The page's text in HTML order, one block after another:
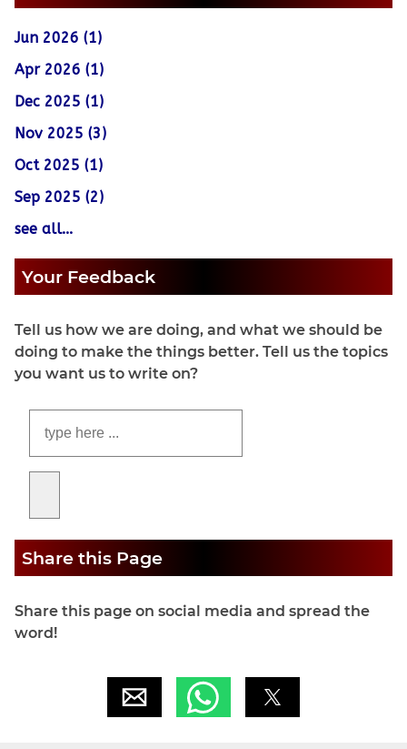
Jun 2026 (1)
Apr 2026 (1)
Dec 2025 (1)
Nov 2025 (3)
Oct 2025 (1)
Sep 2025 (2)
see all...
Your Feedback
Tell us how we are doing, and what we should be
doing to make the things better. Tell us the topics
you want us to write on?
Share this Page
Share this page on social media and spread the
word!